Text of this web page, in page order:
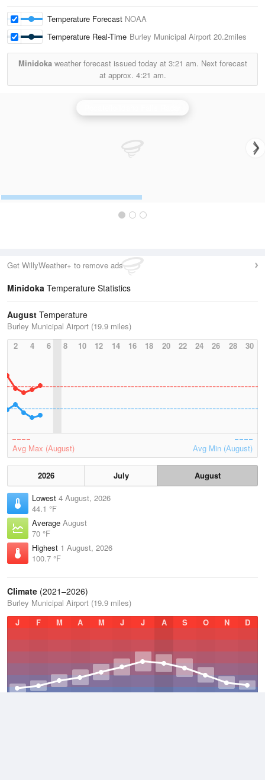
Temperature Forecast NOAA
Temperature Real-Time Burley Municipal Airport 20.2miles
Minidokaweather forecast issued today at 3:21 am. Next forecast
at approx. 4:21 am.
Get WillyWeather+ to remove ads
Minidoka Temperature Statistics
August Temperature
Burley Municipal Airport (19.9 miles)
2
4 6 8 10 12 14 16 18 20 22 24 26 28 30
Avg Max (August) Avg Min (August)
2026 July
August
Lowest 4 August, 2026
44.1 °F
Average August
70 °F
Highest 1 August, 2026
100.7 °F
Climate (2021–2026)
Burley Municipal Airport (19.9 miles)
J
F M A M J J A S O N D